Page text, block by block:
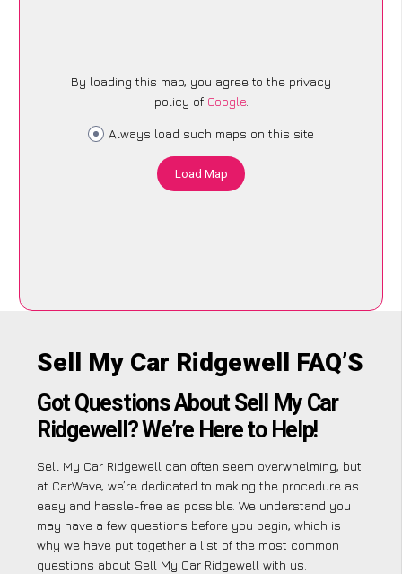
By loading this map, you agree to the privacy
policy of Google.
Always load such maps on this site
Load Map
Sell My Car Ridgewell FAQ’S
Got Questions About Sell My Car
Ridgewell? We’re Here to Help!
Sell My Car Ridgewell can often seem overwhelming, but
at CarWave, we’re dedicated to making the procedure as
easy and hassle-free as possible. We understand you
may have a few questions before you begin, which is
why we have put together a list of the most common
questions about Sell My Car Ridgewell with us.